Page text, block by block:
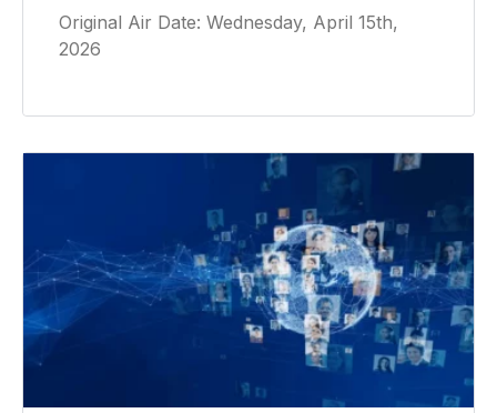
Original Air Date: Wednesday, April 15th,
2026